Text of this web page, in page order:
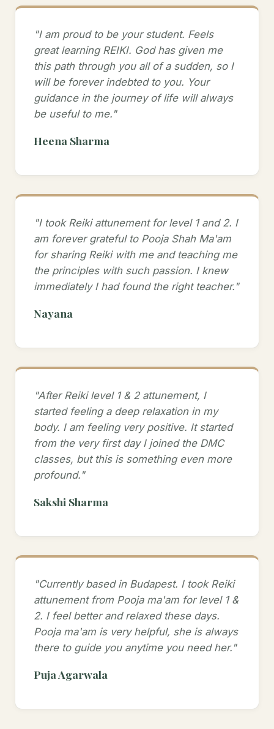
"I am proud to be your student. Feels
great learning REIKI. God has given me
this path through you all of a sudden, so I
will be forever indebted to you. Your
guidance in the journey of life will always
be useful to me."
Heena Sharma
"I took Reiki attunement for level 1 and 2. I
am forever grateful to Pooja Shah Ma'am
for sharing Reiki with me and teaching me
the principles with such passion. I knew
immediately I had found the right teacher."
Nayana
"After Reiki level 1 & 2 attunement, I
started feeling a deep relaxation in my
body. I am feeling very positive. It started
from the very first day I joined the DMC
classes, but this is something even more
profound."
Sakshi Sharma
"Currently based in Budapest. I took Reiki
attunement from Pooja ma'am for level 1 &
2. I feel better and relaxed these days.
Pooja ma'am is very helpful, she is always
there to guide you anytime you need her."
Puja Agarwala